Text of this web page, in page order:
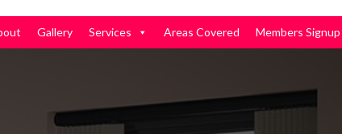
Gallery Services Areas Covered Members Signup